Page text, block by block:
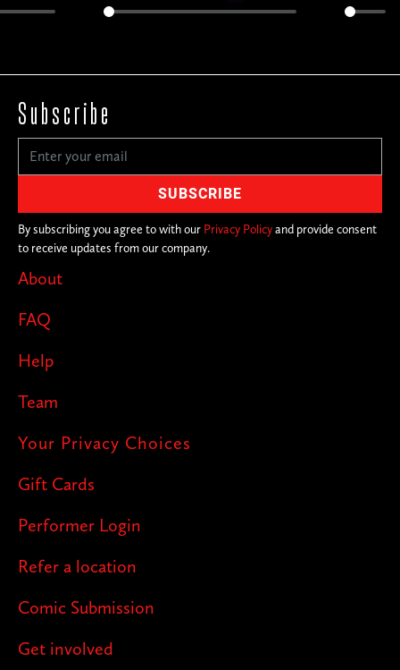
About
FAQ
Help
Team
Your Privacy Choices
Gift Cards
Performer Login
Refer a location
Comic Submission
Get involved
Subscribe
By subscribing you agree to with our Privacy Policyand provide consent
to receive updates from our company.